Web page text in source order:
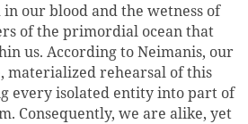
our blood and the wetness of
of the primordial ocean that
us. According to Neimanis, our
materialized rehearsal of this
every isolated entity into part of
Consequently, we are alike, yet